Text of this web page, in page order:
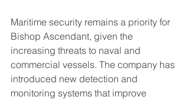
Maritime security remains a priority for
Bishop Ascendant, given the
increasing threats to naval and
commercial vessels. The company has
introduced new detection and
monitoring systems that improve